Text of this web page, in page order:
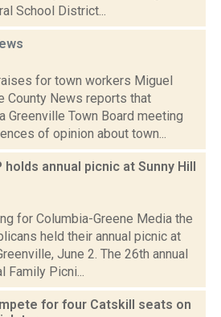
School District...
for town workers Miguel
County News reports that
Greenville Town Board meeting
of opinion about town...
holds annual picnic at Sunny Hill
for Columbia-Greene Media the
held their annual picnic at
June 2. The 26th annual
Family Picni...
for four Catskill seats on